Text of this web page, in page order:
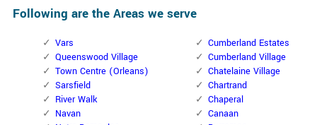
Following are the Areas we serve
Vars
Queenswood Village
Town Centre (Orleans)
Sarsfield
River Walk
Navan
Cumberland Estates
Cumberland Village
Chatelaine Village
Chartrand
Chaperal
Canaan